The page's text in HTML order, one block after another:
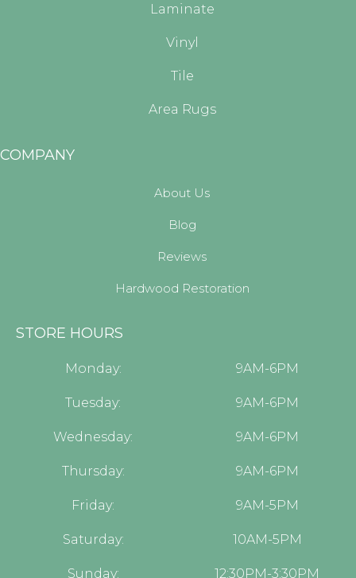
Laminate
Vinyl
Tile
Area Rugs
COMPANY
About Us
Blog
Reviews
Hardwood Restoration
STORE HOURS
Monday: 9AM-6PM
Tuesday: 9AM-6PM
Wednesday: 9AM-6PM
Thursday: 9AM-6PM
Friday: 9AM-5PM
Saturday: 10AM-5PM
Sunday: 12:30PM-3:30PM